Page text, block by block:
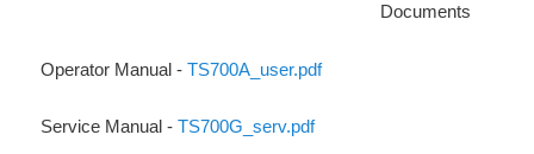
Documents
Operator Manual -TS700A_user.pdf
Service Manual -TS700G_serv.pdf